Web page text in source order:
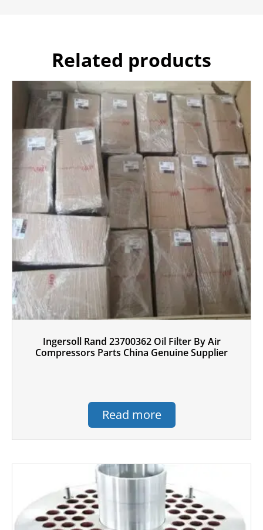
Related products
Ingersoll Rand 23700362 Oil Filter By Air
Compressors Parts China Genuine Supplier
Read more